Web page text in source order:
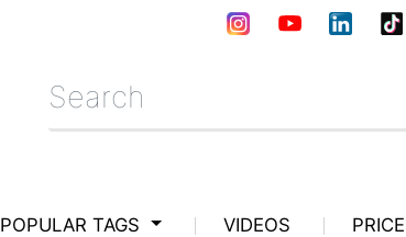
POPULAR TAGS VIDEOS